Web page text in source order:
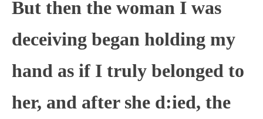
But then the woman I was
deceiving began holding my
hand as if I truly belonged to
her, and after she d:ied, the